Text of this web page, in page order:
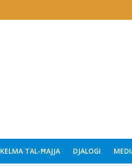
KELMA TAL-ĦAJJA DJALOGI